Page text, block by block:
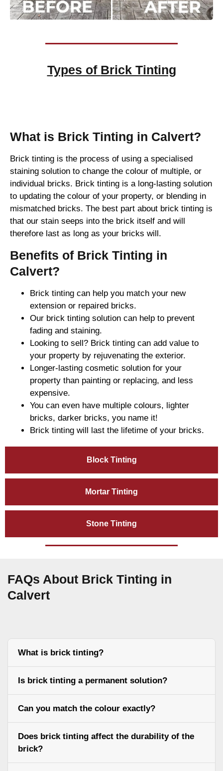
Types of Brick Tinting
Block Tinting
Mortar Tinting
Stone Tinting
What is Brick Tinting in Calvert?
Brick tinting is the process of using a specialised
staining solution to change the colour of multiple, or
individual bricks. Brick tinting is a long-lasting solution
to updating the colour of your property, or blending in
mismatched bricks. The best part about brick tinting is
that our stain seeps into the brick itself and will
therefore last as long as your bricks will.
Benefits of Brick Tinting in
Calvert?
Brick tinting can help you match your new
extension or repaired bricks.
Our brick tinting solution can help to prevent
fading and staining.
Looking to sell? Brick tinting can add value to
your property by rejuvenating the exterior.
Longer-lasting cosmetic solution for your
property than painting or replacing, and less
expensive.
You can even have multiple colours, lighter
bricks, darker bricks, you name it!
Brick tinting will last the lifetime of your bricks.
FAQs About Brick Tinting in
Calvert
What is brick tinting?
Is brick tinting a permanent solution?
Can you match the colour exactly?
Does brick tinting affect the durability of the
brick?